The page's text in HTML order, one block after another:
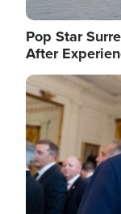
Pop Star
After
Image